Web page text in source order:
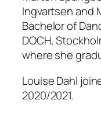
Ingvartsen and
Bachelor of
DOCH,
where she
Louise Dahl
2020/2021.